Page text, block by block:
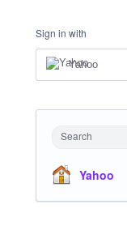
Sign in with
Yahoo
Search
Yahoo